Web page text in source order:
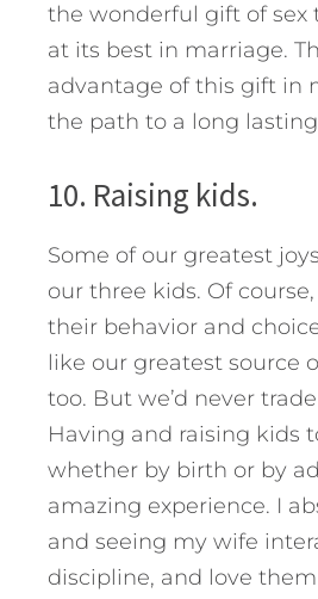
the wonderful gift of sex
at its best in marriage.
advantage of this gift in
the path to a long
10. Raising kids.
Some of our greatest
our three kids. Of
their behavior and
like our greatest source
too. But we’d never
Having and raising kids
whether by birth or by
amazing experience. I
and seeing my wife
discipline, and love